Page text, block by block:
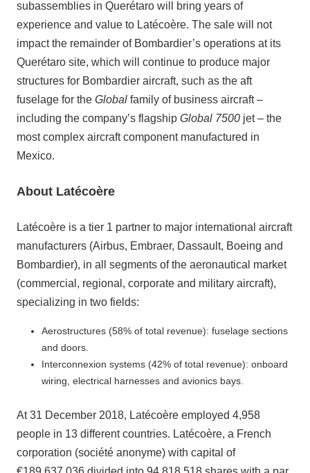
subassemblies in Querétaro will bring years of
experience and value to Latécoère. The sale will not
impact the remainder of Bombardier’s operations at its
Querétaro site, which will continue to produce major
structures for Bombardier aircraft, such as the aft
fuselage for the Global family of business aircraft –
including the company’s flagship Global 7500 jet – the
most complex aircraft component manufactured in
Mexico.
About Latécoère
Latécoère is a tier 1 partner to major international aircraft
manufacturers (Airbus, Embraer, Dassault, Boeing and
Bombardier), in all segments of the aeronautical market
(commercial, regional, corporate and military aircraft),
specializing in two fields:
Aerostructures (58% of total revenue): fuselage sections
and doors.
Interconnexion systems (42% of total revenue): onboard
wiring, electrical harnesses and avionics bays.
At 31 December 2018, Latécoère employed 4,958
people in 13 different countries. Latécoère, a French
corporation (société anonyme) with capital of